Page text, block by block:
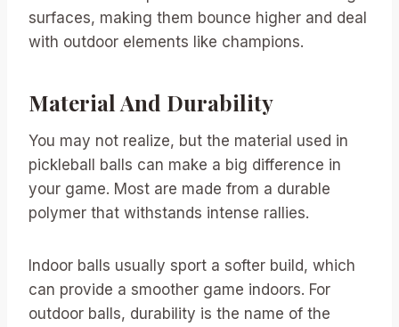
surfaces, making them bounce higher and deal
with outdoor elements like champions.
Material And Durability
You may not realize, but the material used in
pickleball balls can make a big difference in
your game. Most are made from a durable
polymer that withstands intense rallies.
Indoor balls usually sport a softer build, which
can provide a smoother game indoors. For
outdoor balls, durability is the name of the